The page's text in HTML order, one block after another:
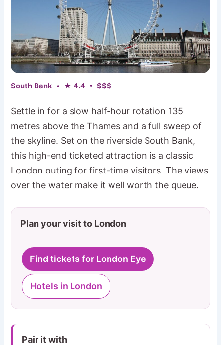
South Bank • ★ 4.4 • $$$
Settle in for a slow half-hour rotation 135
metres above the Thames and a full sweep of
the skyline. Set on the riverside South Bank,
this high-end ticketed attraction is a classic
London outing for first-time visitors. The views
over the water make it well worth the queue.
Plan your visit to London
Find tickets for London Eye
Hotels in London
Pair it with